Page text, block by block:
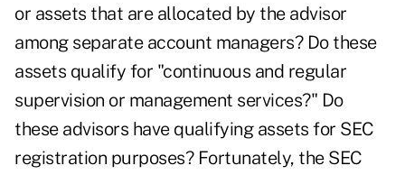
or assets that are allocated by the advisor
among separate account managers? Do these
assets qualify for "continuous and regular
supervision or management services?" Do
these advisors have qualifying assets for SEC
registration purposes? Fortunately, the SEC